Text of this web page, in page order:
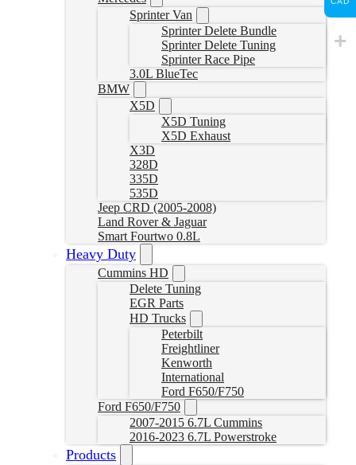
Sprinter Van
Sprinter Delete Bundle
Sprinter Delete Tuning
Sprinter Race Pipe
3.0L BlueTec
BMW
X5D
X5D Tuning
X5D Exhaust
X3D
328D
335D
535D
Jeep CRD (2005-2008)
Land Rover & Jaguar
Smart Fourtwo 0.8L
Heavy Duty
Cummins HD
Delete Tuning
EGR Parts
HD Trucks
Peterbilt
Freightliner
Kenworth
International
Ford F650/F750
Ford F650/F750
2007-2015 6.7L Cummins
2016-2023 6.7L Powerstroke
Products